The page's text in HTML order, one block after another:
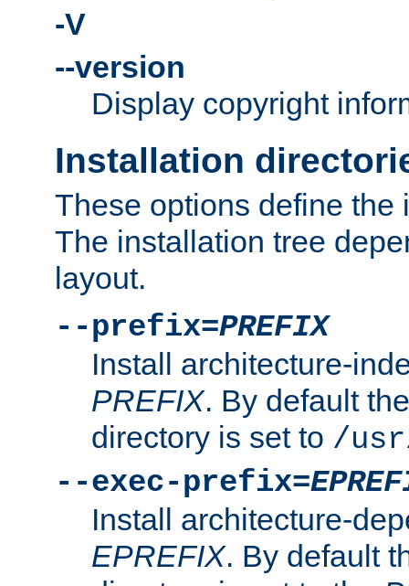
-V
--version
Display copyright
Installation
These options define the
The installation tree
layout.
--prefix=PREFIX
Install architecture-
PREFIX. By default
directory is set to /
--exec-prefix=
Install architecture-
EPREFIX. By default